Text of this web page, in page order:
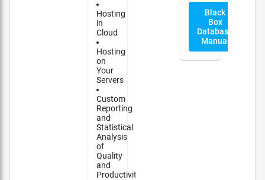
Hosting
in
Cloud
Hosting
on
Your
Servers
Custom
Reporting
and
Statistical
Analysis
of
Quality
and
Productivity
Black
Box
Database
Manual